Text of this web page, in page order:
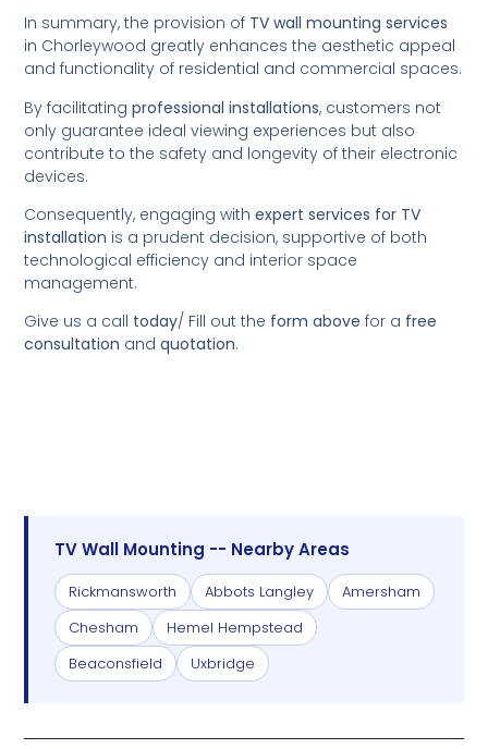
In summary, the provision of TV wall mounting services
in Chorleywood greatly enhances the aesthetic appeal
and functionality of residential and commercial spaces.
By facilitatingprofessional installations, customers not
only guarantee ideal viewing experiences but also
contribute to the safety and longevity of their electronic
devices.
Consequently, engaging withexpert services for TV
installation is a prudent decision, supportive of both
technological efficiency and interior space
management.
Give us a call today/ Fill out the form above for a free
consultation andquotation.
TV Wall Mounting -- Nearby Areas
Rickmansworth Abbots Langley
Amersham
Chesham
Hemel Hempstead
Beaconsfield
Uxbridge